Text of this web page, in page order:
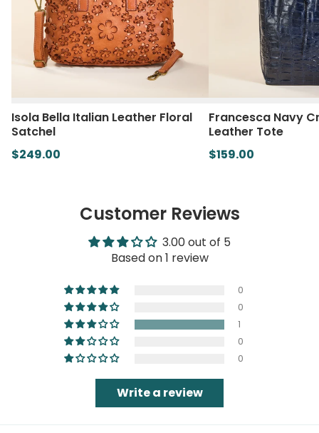
Isola Bella Italian Leather Floral
Satchel
$249.00
Francesca Navy
Leather Tote
$159.00
Customer Reviews
3.00 out of 5
Based on 1 review
0
0
1
0
0
Write a review